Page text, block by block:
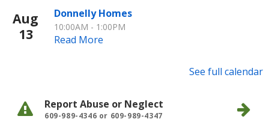
Learn More
Aug
13
Donnelly Homes
10:00AM - 1:00PM
Read More
See full calendar
Report Abuse or Neglect
609-989-4346 or 609-989-4347